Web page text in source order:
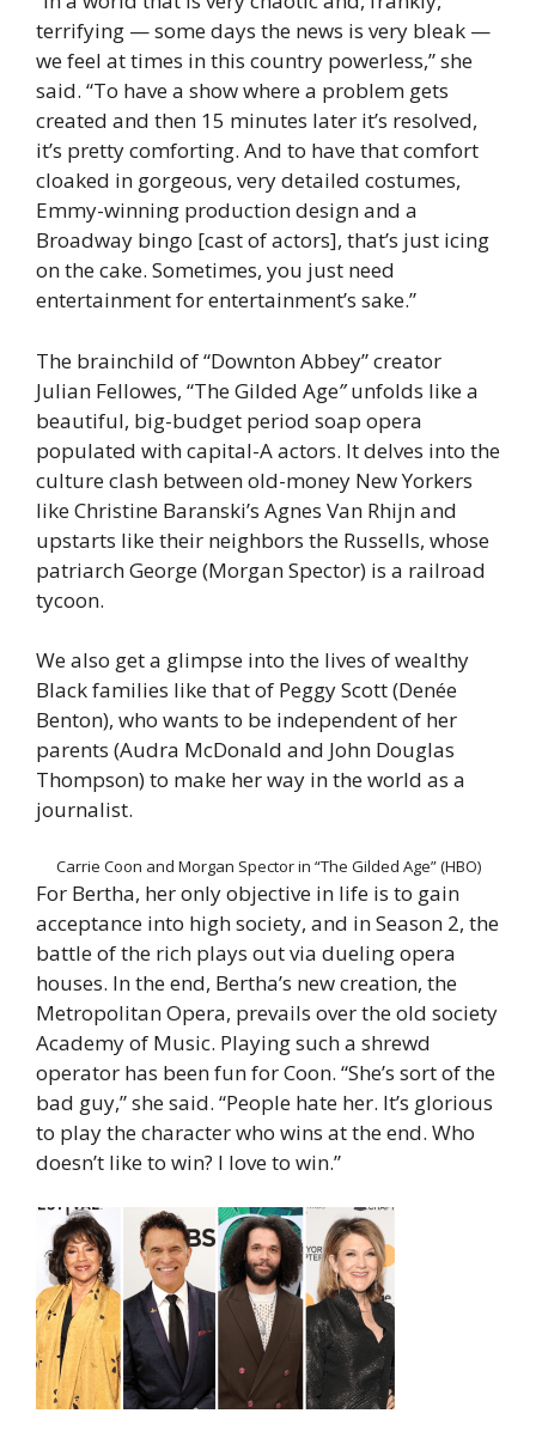
terrifying — some days the news is very bleak —
we feel at times in this country powerless,” she
said. “To have a show where a problem gets
created and then 15 minutes later it’s resolved,
it’s pretty comforting. And to have that comfort
cloaked in gorgeous, very detailed costumes,
Emmy-winning production design and a
Broadway bingo [cast of actors], that’s just icing
on the cake. Sometimes, you just need
entertainment for entertainment’s sake.”
The brainchild of “Downton Abbey” creator
Julian Fellowes, “The Gilded Age”unfolds like a
beautiful, big-budget period soap opera
populated with capital-A actors. It delves into the
culture clash between old-money New Yorkers
like Christine Baranski’s Agnes Van Rhijn and
upstarts like their neighbors the Russells, whose
patriarch George (Morgan Spector) is a railroad
tycoon.
We also get a glimpse into the lives of wealthy
Black families like that of Peggy Scott (Denée
Benton), who wants to be independent of her
parents (Audra McDonald and John Douglas
Thompson) to make her way in the world as a
journalist.
Carrie Coon and Morgan Spector in “The Gilded Age” (HBO)
For Bertha, her only objective in life is to gain
acceptance into high society, and in Season 2, the
battle of the rich plays out via dueling opera
houses. In the end, Bertha’s new creation, the
Metropolitan Opera, prevails over the old society
Academy of Music. Playing such a shrewd
operator has been fun for Coon. “She’s sort of the
bad guy,” she said. “People hate her. It’s glorious
to play the character who wins at the end. Who
doesn’t like to win? I love to win.”